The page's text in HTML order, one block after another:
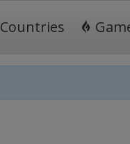
Countries